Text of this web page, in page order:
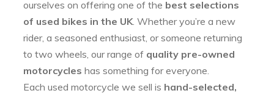
ourselves on offering one of the best selections
of used bikes in the UK . Whether you’re a new
rider, a seasoned enthusiast, or someone returning
to two wheels, our range of quality pre-owned
motorcycles has something for everyone.
Each used motorcycle we sell is hand-selected,